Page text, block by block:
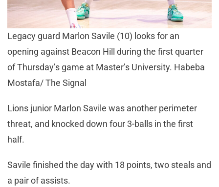
Legacy guard Marlon Savile (10) looks for an
opening against Beacon Hill during the first quarter
of Thursday’s game at Master’s University. Habeba
Mostafa/ The Signal
Lions junior Marlon Savile was another perimeter
threat, and knocked down four 3-balls in the first
half.
Savile finished the day with 18 points, two steals and
a pair of assists.